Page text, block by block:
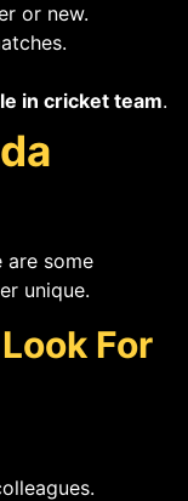
or new.
in cricket team.
are some
unique.
For